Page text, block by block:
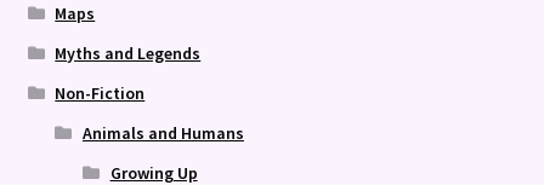
Maps
Myths and Legends
Non-Fiction
Animals and Humans
Growing Up